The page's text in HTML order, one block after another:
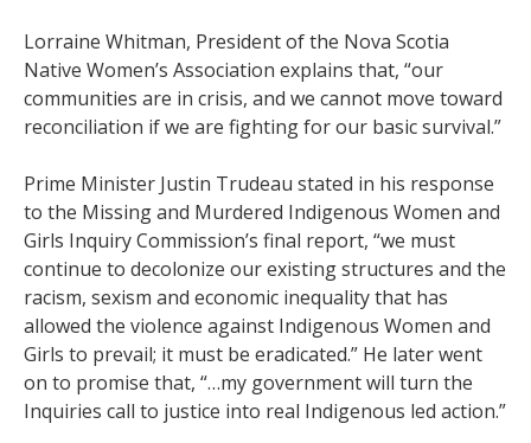
Lorraine Whitman, President of the Nova Scotia
Native Women’s Association explains that, “our
communities are in crisis, and we cannot move toward
reconciliation if we are fighting for our basic survival.”
Prime Minister Justin Trudeau stated in his response
to the Missing and Murdered Indigenous Women and
Girls Inquiry Commission’s final report, “we must
continue to decolonize our existing structures and the
racism, sexism and economic inequality that has
allowed the violence against Indigenous Women and
Girls to prevail; it must be eradicated.” He later went
on to promise that, “…my government will turn the
Inquiries call to justice into real Indigenous led action.”